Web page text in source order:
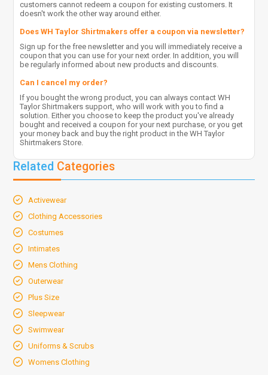
customers cannot redeem a coupon for existing customers. It
doesn't work the other way around either.
Does WH Taylor Shirtmakers offer a coupon via newsletter?
Sign up for the free newsletter and you will immediately receive a
coupon that you can use for your next order. In addition, you will
be regularly informed about new products and discounts.
Can I cancel my order?
If you bought the wrong product, you can always contact WH
Taylor Shirtmakers support, who will work with you to find a
solution. Either you choose to keep the product you've already
bought and received a coupon for your next purchase, or you get
your money back and buy the right product in the WH Taylor
Shirtmakers Store.
Related Categories
Activewear
Clothing Accessories
Costumes
Intimates
Mens Clothing
Outerwear
Plus Size
Sleepwear
Swimwear
Uniforms & Scrubs
Womens Clothing